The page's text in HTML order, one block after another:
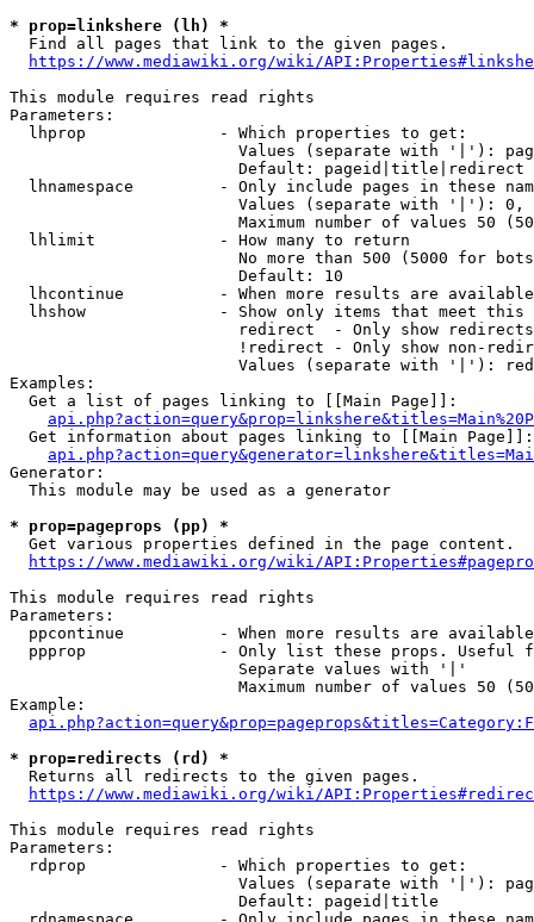
* prop=linkshere (lh) *
  Find all pages that link to the given pages.
https://www.mediawiki.org/wiki/
This module requires read rights
Parameters:
  lhprop              - Which properties to get:
Values (separate with '|'):
                        Default: pageid|title|redirect
lhnamespace         - Only include pages in these
Values (separate with '|'):
Maximum number of values 50
  lhlimit             - How many to return
No more than 500 (5000 for
                        Default: 10
lhcontinue          - When more results are
lhshow              - Show only items that meet this
                        redirect  - Only show redirects
!redirect - Only show non-
Values (separate with '|'):
Examples:
  Get a list of pages linking to [[Main Page]]:
  Get information about pages linking to [[Main Page]]:
Generator:
  This module may be used as a generator
* prop=pageprops (pp) *
  Get various properties defined in the page content.
https://www.mediawiki.org/wiki/
This module requires read rights
Parameters:
ppcontinue          - When more results are
ppprop              - Only list these props. Useful
                        Separate values with '|'
Maximum number of values 50
Example:
* prop=redirects (rd) *
  Returns all redirects to the given pages.
https://www.mediawiki.org/wiki/
This module requires read rights
Parameters:
  rdprop              - Which properties to get:
Values (separate with '|'):
                        Default: pageid|title